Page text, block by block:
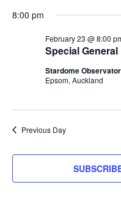
23/02/2026
date.
8:00 pm
Special
February 23 @ 8:00
Stardome
Epsom, Auckland
Previous Day